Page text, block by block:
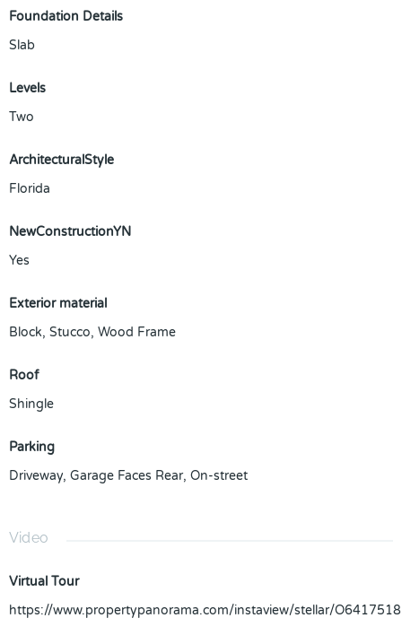
Foundation Details
Slab
Levels
Two
ArchitecturalStyle
Florida
NewConstructionYN
Yes
Exterior material
Block, Stucco, Wood Frame
Roof
Shingle
Parking
Driveway, Garage Faces Rear, On-street
Video
Virtual Tour
https://www.propertypanorama.com/instaview/stellar/O6417518